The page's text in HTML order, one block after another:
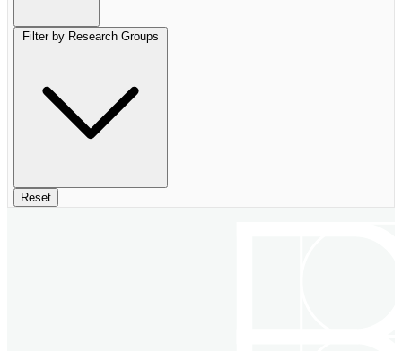
Filter by Research Groups
Reset